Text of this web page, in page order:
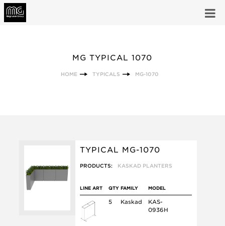
MG TYPICAL 1070
HOME TYPICALS MG-1070
TYPICAL MG-1070
PRODUCTS: KASKAD PLANTERS
LINE ART QTY FAMILY MODEL
5 Kaskad
KAS-
0936H